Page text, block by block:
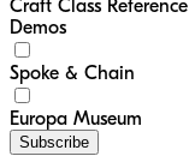
Craft Class Reference
Demos
Spoke & Chain
Europa Museum
Subscribe